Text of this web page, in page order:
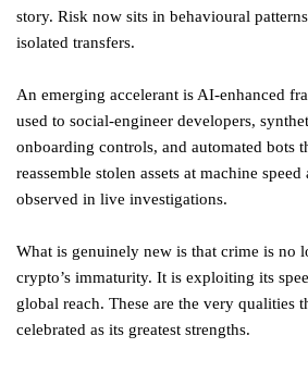
story. Risk now sits in behavioural
isolated transfers.
An emerging accelerant is AI-enhanced
used to social-engineer developers,
onboarding controls, and automated bots
reassemble stolen assets at machine
observed in live investigations.
What is genuinely new is that crime is no
crypto’s immaturity. It is exploiting its
global reach. These are the very qualities
celebrated as its greatest strengths.